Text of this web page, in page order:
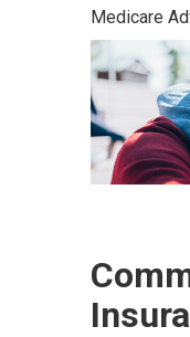
Medicare